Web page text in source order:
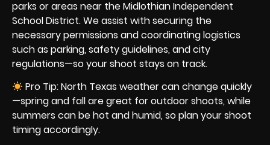
parks or areas near the Midlothian Independent
School District. We assist with securing the
necessary permissions and coordinating logistics
such as parking, safety guidelines, and city
regulations—so your shoot stays on track.
Pro Tip: North Texas weather can change quickly
—spring and fall are great for outdoor shoots, while
summers can be hot and humid, so plan your shoot
timing accordingly.